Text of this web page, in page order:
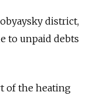
district,
to unpaid debts
of the heating